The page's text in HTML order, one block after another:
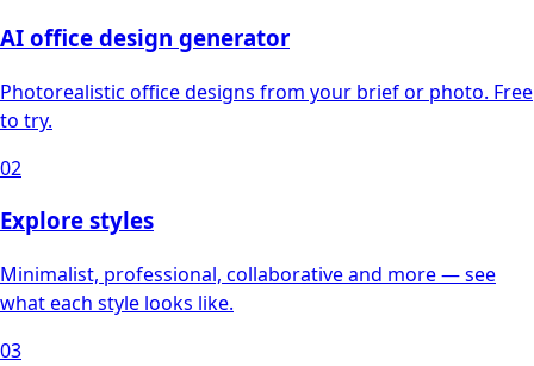
AI office design generator
Photorealistic office designs from your brief or photo. Free
to try.
02
Explore styles
Minimalist, professional, collaborative and more — see
what each style looks like.
03